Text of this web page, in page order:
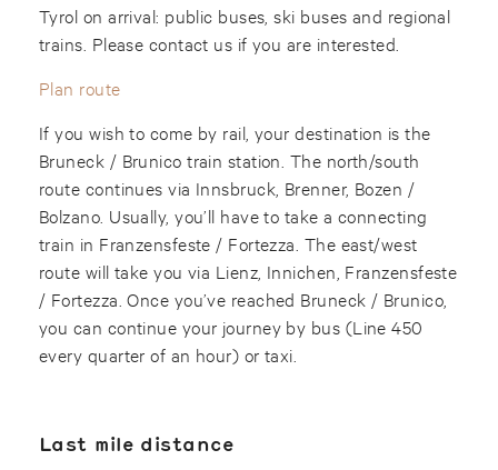
Tyrol on arrival: public buses, ski buses and regional
trains. Please contact us if you are interested.
Plan route
If you wish to come by rail, your destination is the
Bruneck / Brunico train station. The north/south
route continues via Innsbruck, Brenner, Bozen /
Bolzano. Usually, you’ll have to take a connecting
train in Franzensfeste / Fortezza. The east/west
route will take you via Lienz, Innichen, Franzensfeste
/ Fortezza. Once you’ve reached Bruneck / Brunico,
you can continue your journey by bus (Line 450
every quarter of an hour) or taxi.
Last mile distance